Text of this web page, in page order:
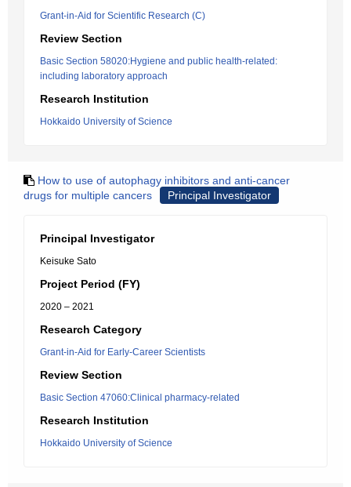
Grant-in-Aid for Scientific Research (C)
Review Section
Basic Section 58020:Hygiene and public health-related:
including laboratory approach
Research Institution
Hokkaido University of Science
How to use of autophagy inhibitors and anti-cancer
drugs for multiple cancers
Principal Investigator
Principal Investigator
Keisuke Sato
Project Period (FY)
2020 – 2021
Research Category
Grant-in-Aid for Early-Career Scientists
Review Section
Basic Section 47060:Clinical pharmacy-related
Research Institution
Hokkaido University of Science